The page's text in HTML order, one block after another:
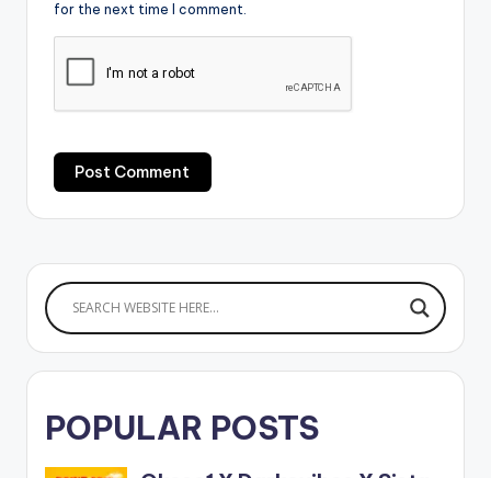
for the next time I comment.
POPULAR POSTS